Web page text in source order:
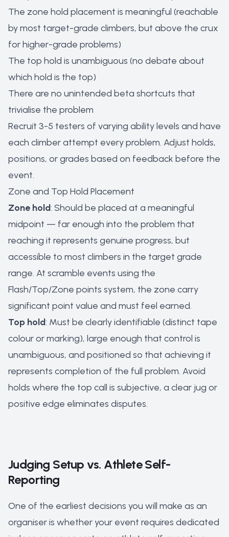
The zone hold placement is meaningful (reachable
by most target-grade climbers, but above the crux
for higher-grade problems)
The top hold is unambiguous (no debate about
which hold is the top)
There are no unintended beta shortcuts that
trivialise the problem
Recruit 3-5 testers of varying ability levels and have
each climber attempt every problem. Adjust holds,
positions, or grades based on feedback before the
event.
Zone and Top Hold Placement
Zone hold: Should be placed at a meaningful
midpoint — far enough into the problem that
reaching it represents genuine progress, but
accessible to most climbers in the target grade
range. At scramble events using the
Flash/Top/Zone points system, the zone carry
significant point value and must feel earned.
Top hold: Must be clearly identifiable (distinct tape
colour or marking), large enough that control is
unambiguous, and positioned so that achieving it
represents completion of the full problem. Avoid
holds where the top call is subjective, a clear jug or
positive edge eliminates disputes.
Judging Setup vs. Athlete Self-
Reporting
One of the earliest decisions you will make as an
organiser is whether your event requires dedicated